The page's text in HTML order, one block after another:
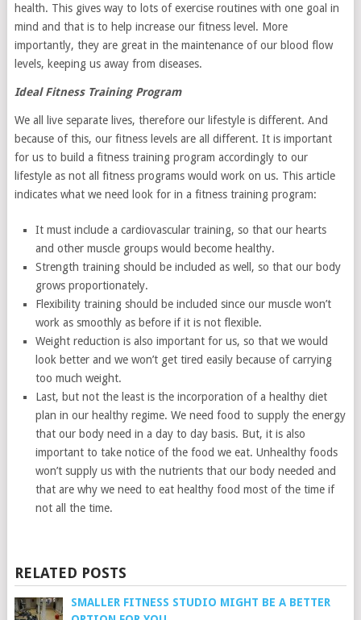
health. This gives way to lots of exercise routines with one goal in
mind and that is to help increase our fitness level. More
importantly, they are great in the maintenance of our blood flow
levels, keeping us away from diseases.
Ideal Fitness Training Program
We all live separate lives, therefore our lifestyle is different. And
because of this, our fitness levels are all different. It is important
for us to build a fitness training program accordingly to our
lifestyle as not all fitness programs would work on us. This article
indicates what we need look for in a fitness training program:
It must include a cardiovascular training, so that our hearts
and other muscle groups would become healthy.
Strength training should be included as well, so that our body
grows proportionately.
Flexibility training should be included since our muscle won’t
work as smoothly as before if it is not flexible.
Weight reduction is also important for us, so that we would
look better and we won’t get tired easily because of carrying
too much weight.
Last, but not the least is the incorporation of a healthy diet
plan in our healthy regime. We need food to supply the energy
that our body need in a day to day basis. But, it is also
important to take notice of the food we eat. Unhealthy foods
won’t supply us with the nutrients that our body needed and
that are why we need to eat healthy food most of the time if
not all the time.
RELATED POSTS
SMALLER FITNESS STUDIO MIGHT BE A BETTER